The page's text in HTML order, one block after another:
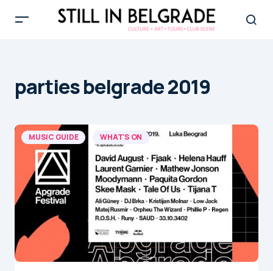
parties belgrade 2019
MUSIC GUIDE WHAT'S ON